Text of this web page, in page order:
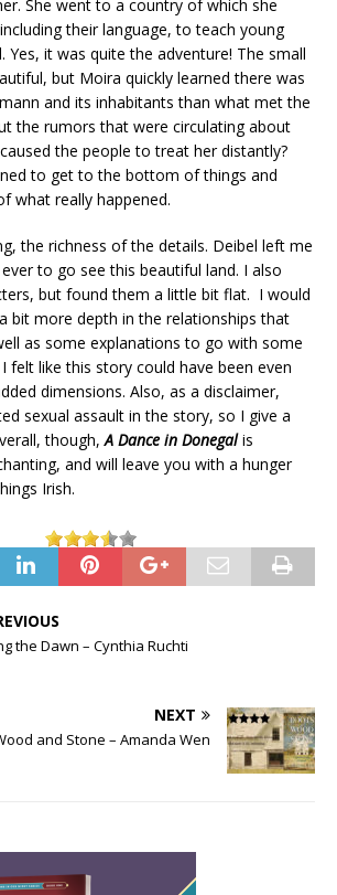
She went to a country of which she
their language, to teach young
Yes, it was quite the adventure! The small
but Moira quickly learned there was
and its inhabitants than what met the
the rumors that were circulating about
the people to treat her distantly?
to get to the bottom of things and
what really happened.
the richness of the details. Deibel left me
to go see this beautiful land. I also
but found them a little bit flat. I would
bit more depth in the relationships that
as some explanations to go with some
felt like this story could have been even
dimensions. Also, as a disclaimer,
sexual assault in the story, so I give a
though,A Dance in Donegalis
and will leave you with a hunger
Irish.
the Dawn – Cynthia Ruchti
NEXT
and Stone – Amanda Wen